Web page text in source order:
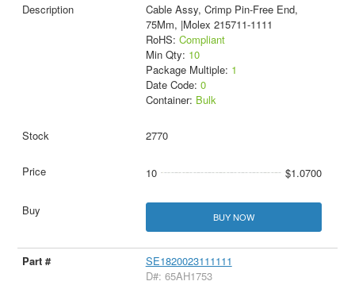
Cable Assy, Crimp Pin-Free End,
75Mm, |Molex 215711-1111
RoHS: Compliant
Min Qty: 10
Package Multiple: 1
Date Code: 0
Container: Bulk
2770
10 $1.0700
BUY NOW
SE1820023111111
D#: 65AH1753